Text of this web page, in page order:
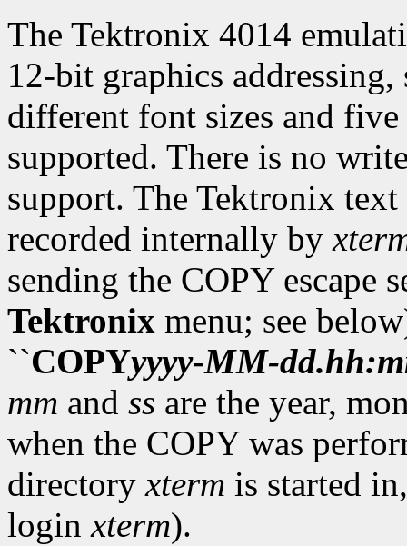
The Tektronix 4014
12-bit graphics
different font sizes and
supported. There is no
support. The Tektronix text
recorded internally by
sending the COPY escape
Tektronix menu; see
``COPYyyyy-MM-dd.hh:
mm and ss are the year,
when the COPY was
directoryxterm is started
loginxterm).